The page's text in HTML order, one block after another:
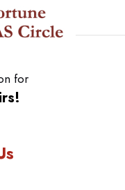
for